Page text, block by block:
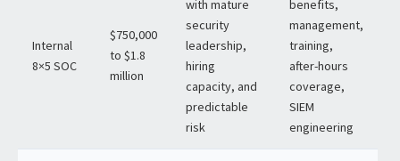
Internal
8×5 SOC
$750,000
to $1.8
million
with mature
security
leadership,
hiring
capacity, and
predictable
risk
benefits,
management,
training,
after-hours
coverage,
SIEM
engineering